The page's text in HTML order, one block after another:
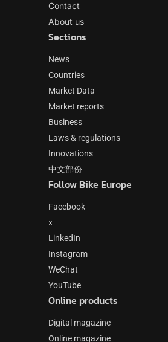
Contact
About us
Sections
News
Countries
Market Data
Market reports
Business
Laws & regulations
Innovations
中文部份
Follow Bike Europe
Facebook
x
LinkedIn
Instagram
WeChat
YouTube
Online products
Digital magazine
Online magazine